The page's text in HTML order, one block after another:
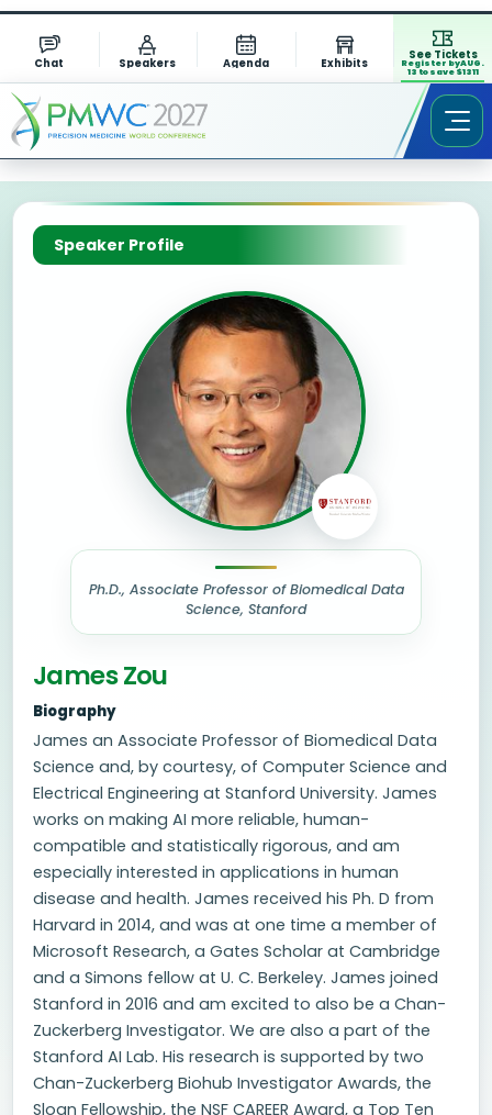
Chat Speakers Agenda Exhibits
See Tickets
Register by AUG.
13 to save $1311
Speaker Profile
Ph.D., Associate Professor of Biomedical Data
Science, Stanford
James Zou
Biography
James an Associate Professor of Biomedical Data
Science and, by courtesy, of Computer Science and
Electrical Engineering at Stanford University. James
works on making AI more reliable, human-
compatible and statistically rigorous, and am
especially interested in applications in human
disease and health. James received his Ph. D from
Harvard in 2014, and was at one time a member of
Microsoft Research, a Gates Scholar at Cambridge
and a Simons fellow at U. C. Berkeley. James joined
Stanford in 2016 and am excited to also be a Chan-
Zuckerberg Investigator. We are also a part of the
Stanford AI Lab. His research is supported by two
Chan-Zuckerberg Biohub Investigator Awards, the
Sloan Fellowship, the NSF CAREER Award, a Top Ten